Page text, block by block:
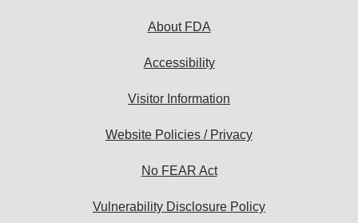
About FDA
Accessibility
Visitor Information
Website Policies / Privacy
No FEAR Act
Vulnerability Disclosure Policy